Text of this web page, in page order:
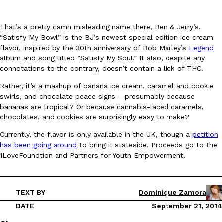
DoorDash Just Took A Major Step Toward Drone Delivery
DoorDash is adding drone delivery as an option for customers.
135 air carrier certification from the Federal Aviation
August 5, 2026
Eating Out
Dunkin’ Just Solved The Biggest Problem With Its Viral
Coffee lovers, rejoice! Dunkin’s viral 42-ounce Iced Beverage
That’s a pretty damn misleading name there, Ben & Jerry’s.
“Satisfy My Bowl” is the BJ’s newest special edition ice cream
flavor, inspired by the 30th anniversary of Bob Marley’s Legend
album and song titled “Satisfy My Soul.” It also, despite any
connotations to the contrary, doesn’t contain a lick of THC.
Rather, it’s a mashup of banana ice cream, caramel and cookie
swirls, and chocolate peace signs —presumably because
bananas are tropical? Or because cannabis-laced caramels,
chocolates, and cookies are surprisingly easy to make?
Currently, the flavor is only available in the UK, though a petition
has been going around to bring it stateside. Proceeds go to the
1LoveFoundtion and Partners for Youth Empowerment.
TEXT BY
Dominique Zamora
DATE
September 21, 2014